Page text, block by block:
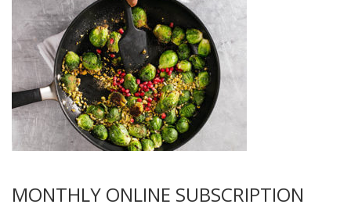
MONTHLY ONLINE SUBSCRIPTION